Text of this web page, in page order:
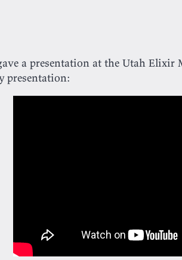
a presentation at the Utah Elixir
presentation: